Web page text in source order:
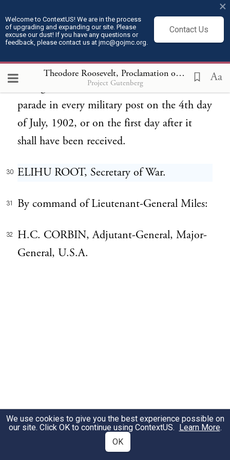
Welcome to ContextUS! We are in the process
of upgrading and expanding our site. Please
excuse our dust! If you have any questions or
feedback, please contact us at jmc@gojmc.org.
Contact Us
×
Theodore Roosevelt, Proclamation on the Philippines (Jul 4, 1902)
Project Gutenberg Aa
army which has joined in the performance
and shares in the credit of these honorable
This general order will be read aloud at
parade in every military post on the 4th day
of July, 1902, or on the first day after it
shall have been received.
30 ELIHU ROOT, Secretary of War.
31 By command of Lieutenant-General Miles:
32
H.C. CORBIN, Adjutant-General, Major-
General, U.S.A.
We use cookies to give you the best experience possible on
our site. Click OK to continue using ContextUS. Learn More.
OK